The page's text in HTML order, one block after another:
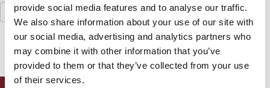
provide social media features and to analyse our traffic.
We also share information about your use of our site with
our social media, advertising and analytics partners who
may combine it with other information that you’ve
provided to them or that they’ve collected from your use
of their services.
Search
for: